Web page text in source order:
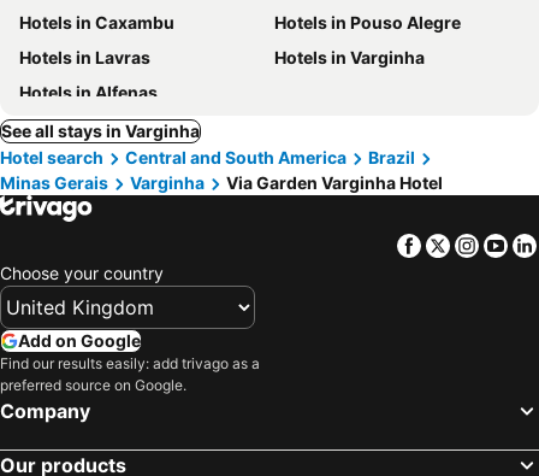
Hotels in Caxambu
Hotels in Pouso Alegre
Hotels in Lavras
Hotels in Varginha
Hotels in Alfenas
See all stays in Varginha
Hotel search
Central and South America
Brazil
Minas Gerais
Varginha Via Garden Varginha Hotel
Facebook
Twitter
Choose your country
Add on Google
Find our results easily: add trivago as a
preferred source on Google.
Company
Our products